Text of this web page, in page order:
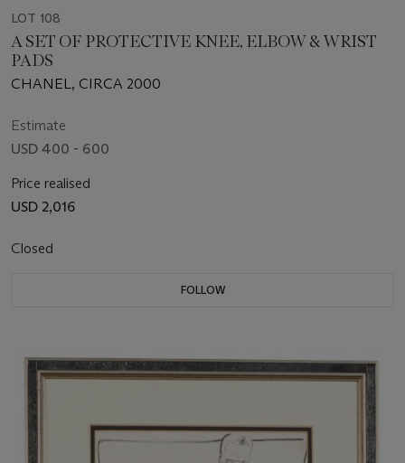
LOT 108
A SET OF PROTECTIVE KNEE, ELBOW & WRIST
PADS
CHANEL, CIRCA 2000
Estimate
USD 400 - 600
Price realised
USD 2,016
Closed
FOLLOW